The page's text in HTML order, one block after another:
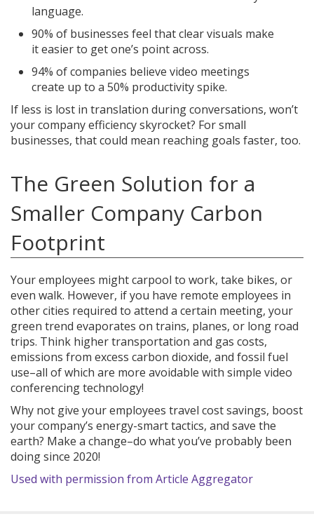
language.
90% of businesses feel that clear visuals make
it easier to get one’s point across.
94% of companies believe video meetings
create up to a 50% productivity spike.
If less is lost in translation during conversations, won’t
your company efficiency skyrocket? For small
businesses, that could mean reaching goals faster, too.
The Green Solution for a
Smaller Company Carbon
Footprint
Your employees might carpool to work, take bikes, or
even walk. However, if you have remote employees in
other cities required to attend a certain meeting, your
green trend evaporates on trains, planes, or long road
trips. Think higher transportation and gas costs,
emissions from excess carbon dioxide, and fossil fuel
use–all of which are more avoidable with simple video
conferencing technology!
Why not give your employees travel cost savings, boost
your company’s energy-smart tactics, and save the
earth? Make a change–do what you’ve probably been
doing since 2020!
Used with permission from Article Aggregator